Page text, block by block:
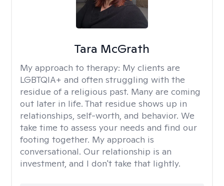
Tara McGrath
My approach to therapy: My clients are
LGBTQIA+ and often struggling with the
residue of a religious past. Many are coming
out later in life. That residue shows up in
relationships, self-worth, and behavior. We
take time to assess your needs and find our
footing together. My approach is
conversational. Our relationship is an
investment, and I don't take that lightly.